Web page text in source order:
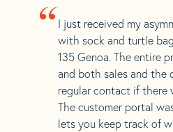
“ I just received my
with sock and turtle
135 Genoa. The entire
and both sales and the
regular contact if there
The customer portal
lets you keep track of